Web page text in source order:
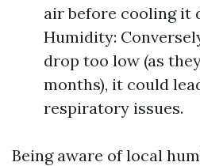
air before cooling it
Humidity:
drop too low (as
months), it could
respiratory issues.
Being aware of local